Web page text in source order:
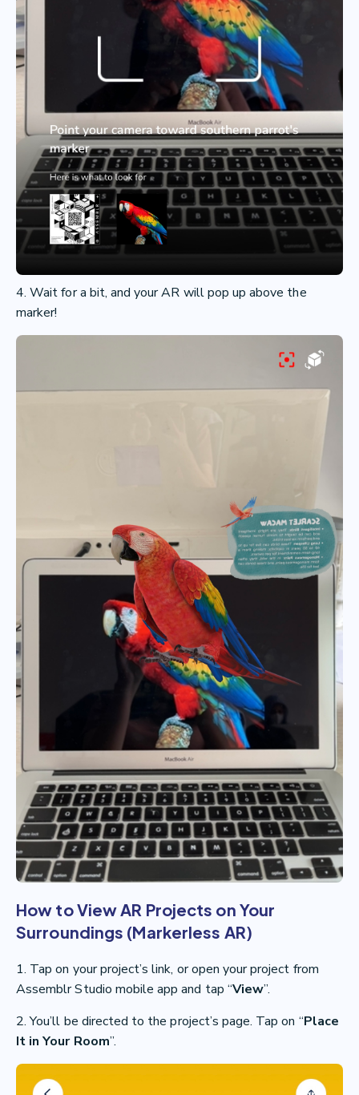
4. Wait for a bit, and your AR will pop up above the
marker!
How to View AR Projects on Your
Surroundings (Markerless AR)
1. Tap on your project’s link, or open your project from
Assemblr Studio mobile app and tap “View”.
2. You’ll be directed to the project’s page. Tap on “Place
It in Your Room”.